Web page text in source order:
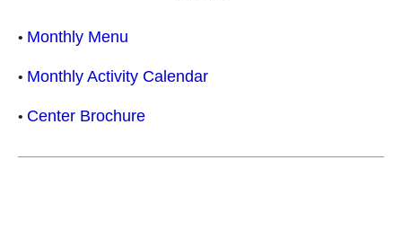
• Monthly Menu
• Monthly Activity Calendar
• Center Brochure